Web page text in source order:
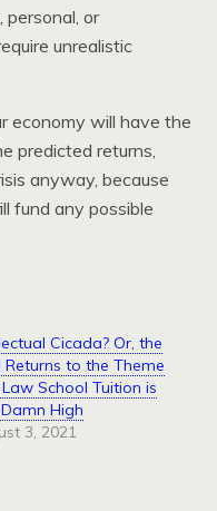
or
unrealistic
economy will have the
predicted returns,
anyway, because
fund any possible
Cicada? Or, the
Returns to the Theme
School Tuition is
High
3, 2021